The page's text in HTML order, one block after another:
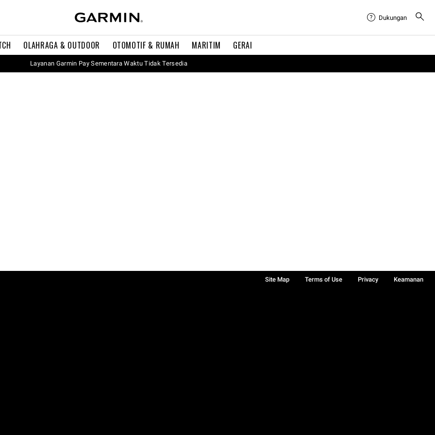
OLAHRAGA & OUTDOOR OTOMOTIF & RUMAH MARITIM GERAI
Dukungan
Layanan Garmin Pay Sementara Waktu Tidak Tersedia
Site Map Terms of Use Privacy
Keamanan